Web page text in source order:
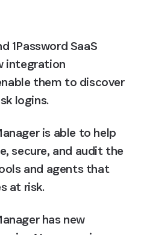
1Password SaaS
integration
them to discover
logins.
is able to help
secure, and audit the
and agents that
at risk.
has new